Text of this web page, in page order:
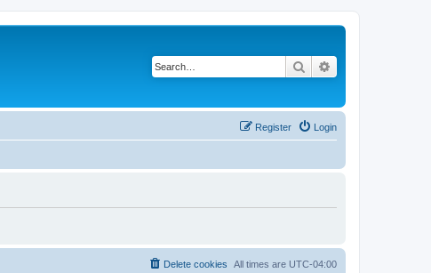
Search
Login
Register
All times are UTC-04:00
Delete cookies